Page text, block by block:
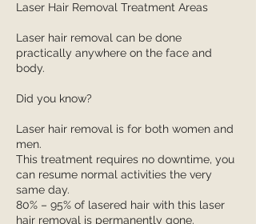
Laser Hair Removal Treatment Areas
Laser hair removal can be done
practically anywhere on the face and
body.
Did you know?
Laser hair removal is for both women and
men.
This treatment requires no downtime, you
can resume normal activities the very
same day.
80% – 95% of lasered hair with this laser
hair removal is permanently gone.